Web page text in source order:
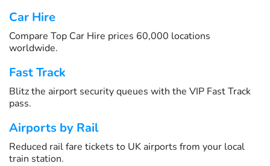
Car Hire
Compare Top Car Hire prices 60,000 locations
worldwide.
Fast Track
Blitz the airport security queues with the VIP Fast Track
pass.
Airports by Rail
Reduced rail fare tickets to UK airports from your local
train station.